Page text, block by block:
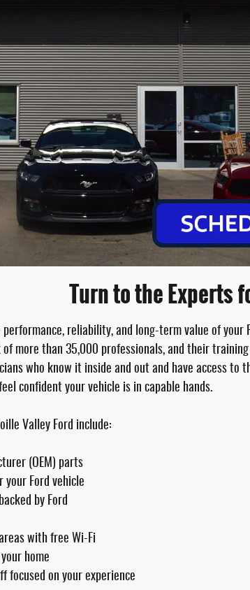
Turn to the Experts
reliability, and long-term value of your
more than 35,000 professionals, and their
who know it inside and out and have access
confident your vehicle is in capable hands.
Valley Ford include:
(OEM) parts
your Ford vehicle
by Ford
with free Wi-Fi
home
focused on your experience